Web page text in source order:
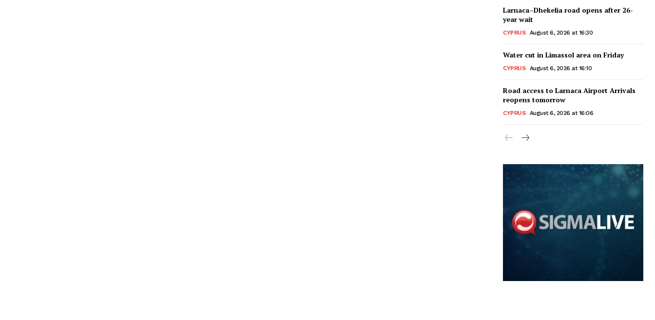
Larnaca–Dhekelia road opens after 26-
year wait
CYPRUS August 6, 2026 at 16:30
Water cut in Limassol area on Friday
CYPRUS August 6, 2026 at 16:10
Road access to Larnaca Airport Arrivals
reopens tomorrow
CYPRUS August 6, 2026 at 16:06